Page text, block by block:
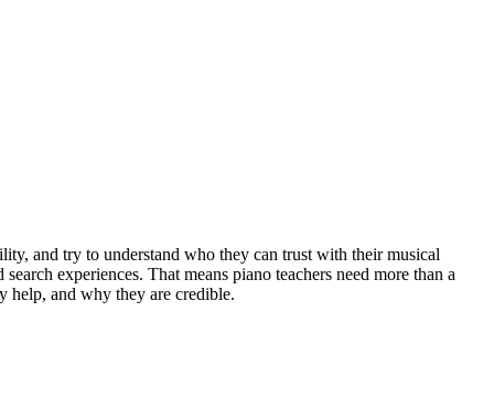
and try to understand who they can trust with their musical
experiences. That means piano teachers need more than a
help, and why they are credible.